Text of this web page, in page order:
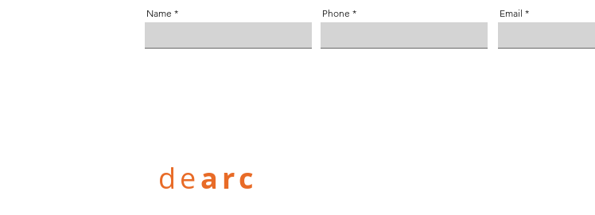
Name Phone Email
dearc